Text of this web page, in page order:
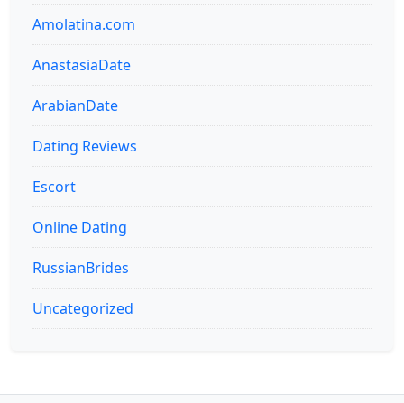
Amolatina.com
AnastasiaDate
ArabianDate
Dating Reviews
Escort
Online Dating
RussianBrides
Uncategorized